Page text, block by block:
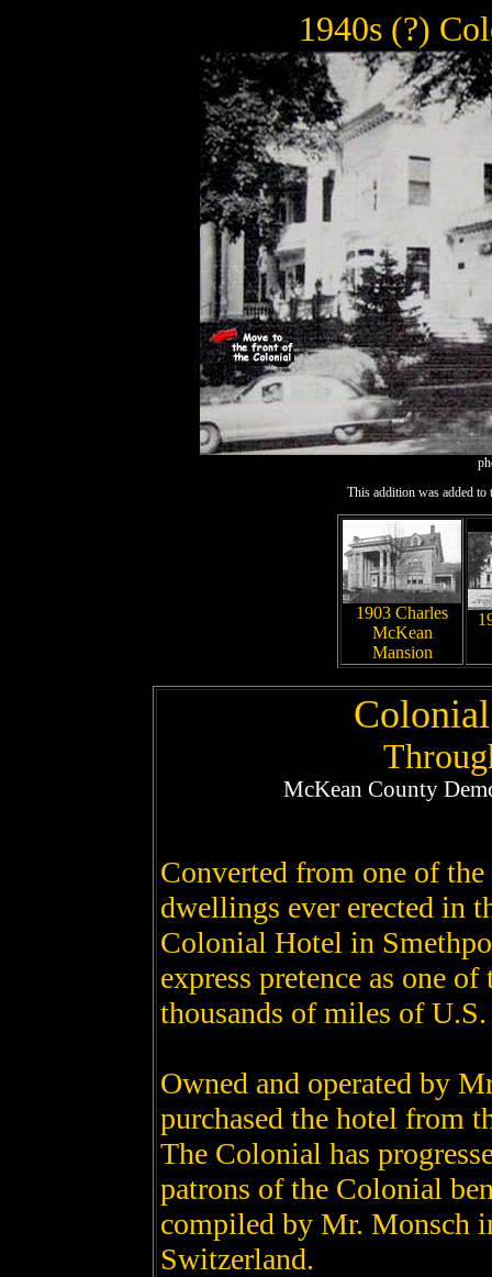
1940s (?)
This addition was added
1903 Charles
McKean
Mansion
McKean County
Converted from one of
dwellings ever erected in
Colonial Hotel in
express pretence as one
thousands of miles of
Owned and operated by
purchased the hotel from
The Colonial has
patrons of the Colonial
compiled by Mr. Monsch
Switzerland.